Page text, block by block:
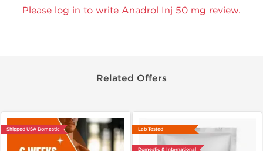
Please log in to write Anadrol Inj 50 mg review.
Related Offers
Shipped USA Domestic Lab Tested
Domestic & International